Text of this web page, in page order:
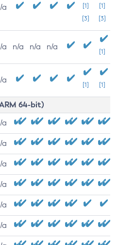
a
[1]
[3]
[1]
[3]
a n/a n/a n/a
[1]
a
[1] [1]
64-bit)
a
a
a
a
a
a